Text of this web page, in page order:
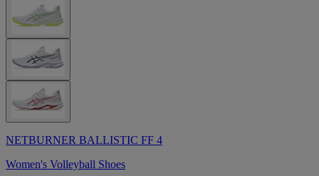
NETBURNER BALLISTIC FF 4
Women's Volleyball Shoes